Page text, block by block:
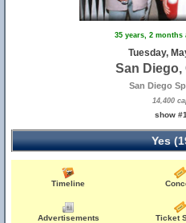
35 years, 2 months
Tuesday,
San Diego,
San Diego
14,400
show
Yes
Timeline
Advertisements Ticket